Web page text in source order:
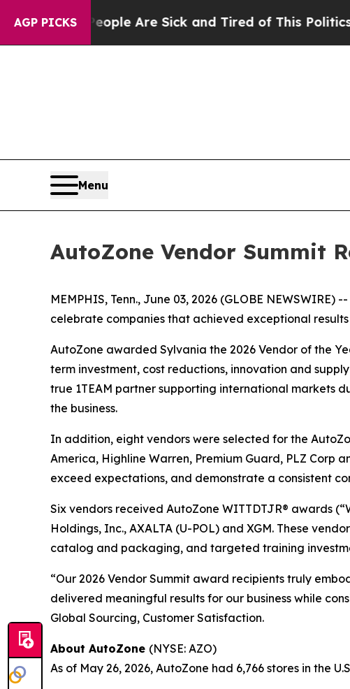
AGP PICKS
Win: “People Are Sick and Tired of This Politics of
Menu
AutoZone Vendor Summit
MEMPHIS, Tenn., June 03, 2026 (GLOBE
celebrate companies that achieved exceptional
AutoZone awarded Sylvania the 2026 Vendor of the
term investment, cost reductions, innovation and
true 1TEAM partner supporting international markets
the business.
In addition, eight vendors were selected for the
America, Highline Warren, Premium Guard, PLZ Corp
exceed expectations, and demonstrate a consistent
Six vendors received AutoZone WITTDTJR® awards
Holdings, Inc., AXALTA (U-POL) and XGM. These
catalog and packaging, and targeted training
“Our 2026 Vendor Summit award recipients truly
delivered meaningful results for our business while
Global Sourcing, Customer Satisfaction.
About AutoZone (NYSE: AZO)
As of May 26, 2026, AutoZone had 6,766 stores in the